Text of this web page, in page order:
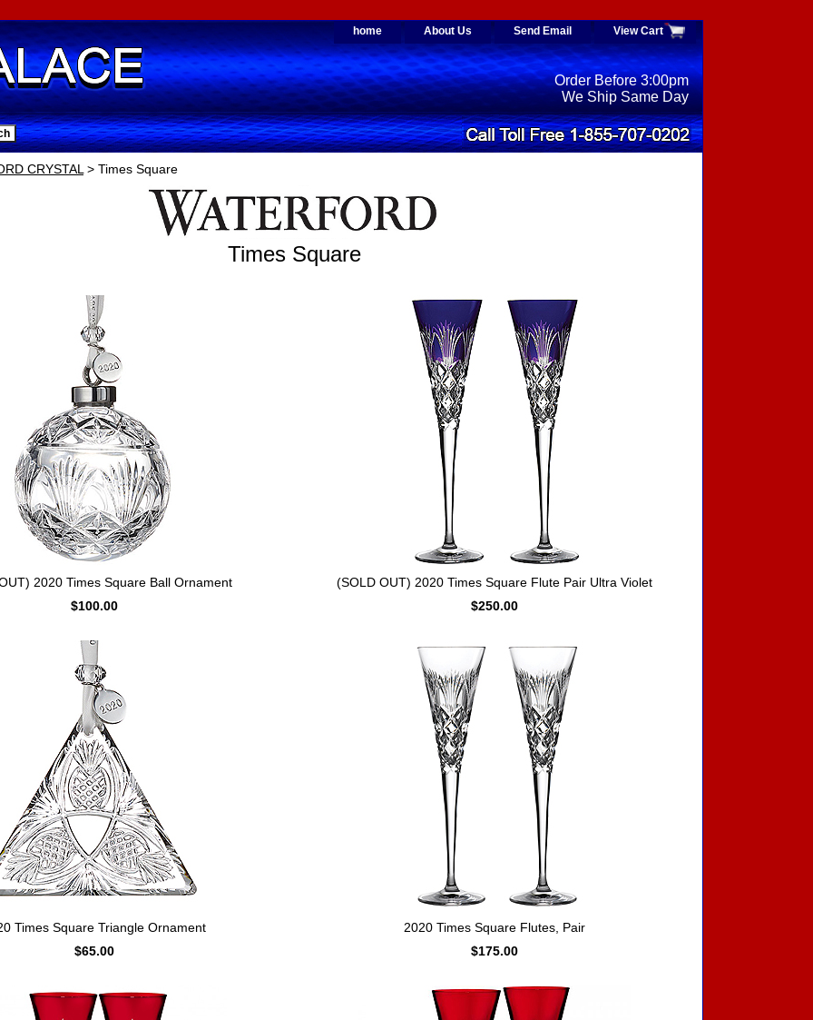
home About Us Send Email View Cart
Order Before 3:00pm
We Ship Same Day
CRYSTAL> Times Square
Times Square
2020 Times Square Ball Ornament
$100.00
(SOLD OUT) 2020 Times Square Flute Pair Ultra Violet
$250.00
Times Square Triangle Ornament
$65.00
2020 Times Square Flutes, Pair
$175.00